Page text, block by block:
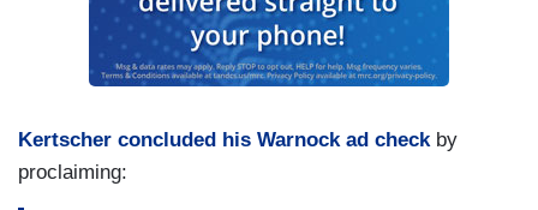
Kertscher concluded his Warnock ad checkby
proclaiming: